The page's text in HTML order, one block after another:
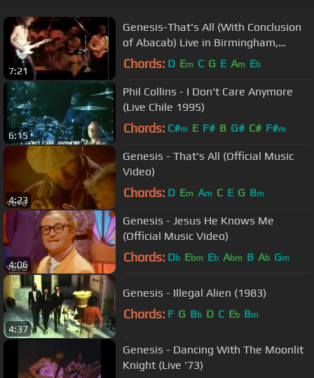
7:21
Genesis-That's All (With Conclusion
of Abacab) Live in Birmingham,
England 1984
Chords: D Em C G E Am Eb
6:15
Phil Collins - I Don't Care Anymore
(Live Chile 1995)
Chords: C#m E F# B G# C# F#m
4:23
Genesis - That's All (Official Music
Video)
Chords: D Em Am C E G Bm
4:06
Genesis - Jesus He Knows Me
(Official Music Video)
Chords: Db Ebm Eb Abm B Ab Gm
4:37
Genesis - Illegal Alien (1983)
Chords: F G Bb D C Eb Bm
Genesis - Dancing With The Moonlit
Knight (Live '73)